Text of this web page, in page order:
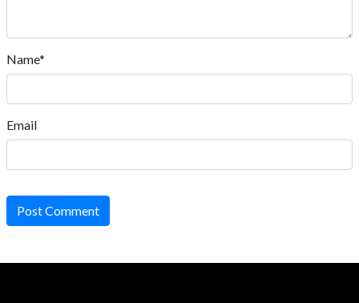
Name*
Email
Post Comment